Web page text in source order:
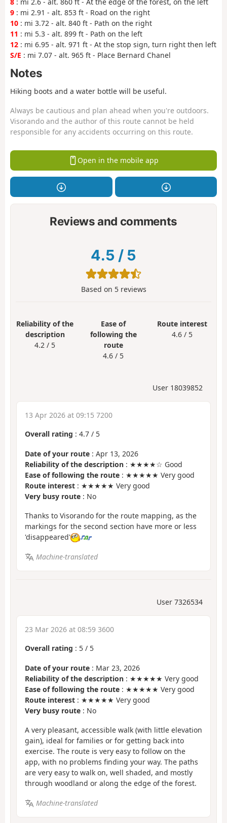
9 : mi 2.91 - alt. 853 ft - Road on the right
10 : mi 3.72 - alt. 840 ft - Path on the right
11 : mi 5.3 - alt. 899 ft - Path on the left
12 : mi 6.95 - alt. 971 ft - At the stop sign, turn right then left
S/E : mi 7.07 - alt. 965 ft - Place Bernard Chanel
Notes
Hiking boots and a water bottle will be useful.
Always be cautious and plan ahead when you're outdoors.
Visorando and the author of this route cannot be held
responsible for any accidents occurring on this route.
Open in the mobile app
Reviews and comments
4.5 / 5
Based on 5reviews
Reliability of the
description
4.2 / 5
Ease of
following the
route
4.6 / 5
Route interest
4.6 / 5
User 18039852
13 Apr 2026 at 09:15 7200
Overall rating : 4.7 / 5
Date of your route : Apr 13, 2026
Reliability of the description : ★★★★☆ Good
Ease of following the route : ★★★★★ Very good
Route interest : ★★★★★ Very good
Very busy route : No
Thanks to Visorando for the route mapping, as the
markings for the second section have more or less
'disappeared'
Machine-translated
User 7326534
23 Mar 2026 at 08:59 3600
Overall rating : 5 / 5
Date of your route : Mar 23, 2026
Reliability of the description : ★★★★★ Very good
Ease of following the route : ★★★★★ Very good
Route interest : ★★★★★ Very good
Very busy route : No
A very pleasant, accessible walk (with little elevation
gain), ideal for families or for getting back into
exercise. The route is very easy to follow on the
app, with no problems finding your way. The paths
are very easy to walk on, well shaded, and mostly
through woodland or along the edge of the forest.
Machine-translated